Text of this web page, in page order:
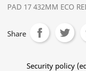
PAD 17 432MM ECO
Share
Security policy